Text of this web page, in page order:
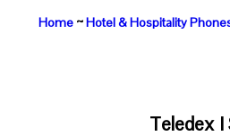
Home~Hotel & Hospitality
Teledex I